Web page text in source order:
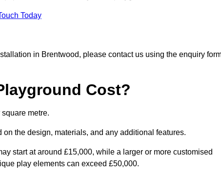
Today
in Brentwood, please contact us using the enquiry
Cost?
metre.
the design, materials, and any additional features.
start at around £15,000, while a larger or more customised
play elements can exceed £50,000.